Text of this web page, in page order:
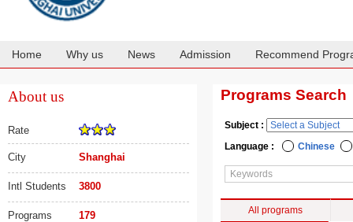
Home Why us News Admission Recommend
About us
Rate
City Shanghai
Intl Students 3800
Programs 179
Programs Search
Subject :
Language :
Chinese
All programs